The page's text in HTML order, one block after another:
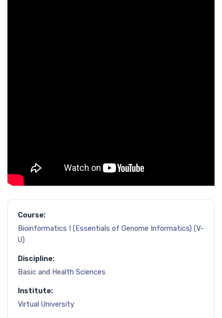
Course:
Bioinformatics I (Essentials of Genome Informatics) (V-
U)
Discipline:
Basic and Health Sciences
Institute:
Virtual University